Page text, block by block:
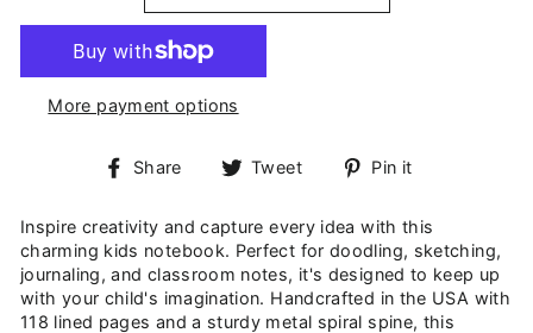
More payment options
Share
Share Tweet
Tweet Pin it
Inspire creativity and capture every idea with this
charming kids notebook. Perfect for doodling, sketching,
journaling, and classroom notes, it's designed to keep up
with your child's imagination. Handcrafted in the USA with
118 lined pages and a sturdy metal spiral spine, this